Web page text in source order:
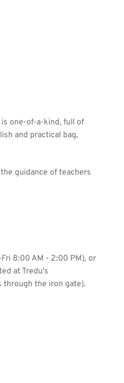
one-of-a-kind, full of
and practical bag,
guidance of teachers
8:00 AM - 2:00 PM), or
at Tredu’s
through the iron gate).